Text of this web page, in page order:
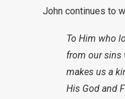
John continues to
To Him who
from our sins
makes us a
His God and